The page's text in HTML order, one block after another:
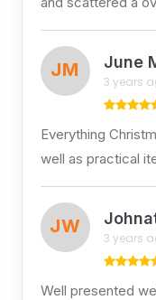
JM June
3 years
Everything
well as practical
JW
3 years
Well presented